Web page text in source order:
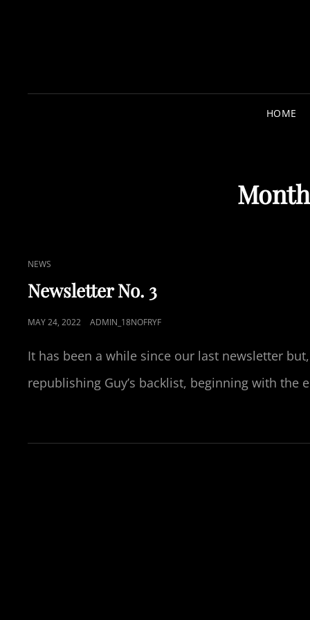
HOME
CAT
LINKS
NEWS
Newsletter No. 3
POSTED
MAY 24, 2022 ADMIN_18NOFRYF
It has been a while since our last newsletter
republishing Guy’s backlist, beginning with the